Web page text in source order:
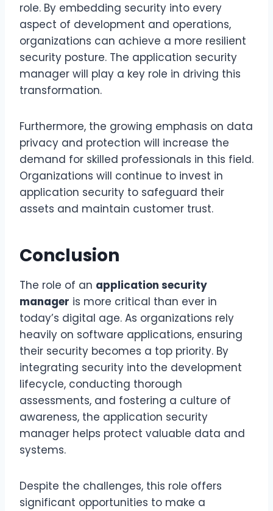
role. By embedding security into every
aspect of development and operations,
organizations can achieve a more resilient
security posture. The application security
manager will play a key role in driving this
transformation.
Furthermore, the growing emphasis on data
privacy and protection will increase the
demand for skilled professionals in this field.
Organizations will continue to invest in
application security to safeguard their
assets and maintain customer trust.
Conclusion
The role of an application security
manager is more critical than ever in
today’s digital age. As organizations rely
heavily on software applications, ensuring
their security becomes a top priority. By
integrating security into the development
lifecycle, conducting thorough
assessments, and fostering a culture of
awareness, the application security
manager helps protect valuable data and
systems.
Despite the challenges, this role offers
significant opportunities to make a